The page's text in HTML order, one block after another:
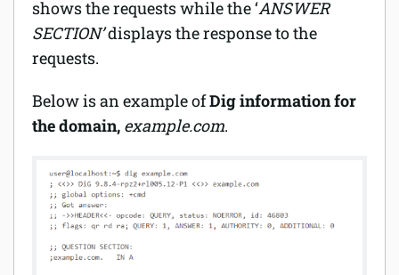
shows the requests while the ‘ANSWER
SECTION’displays the response to the
requests.
Below is an example ofDig information for
the domain, example.com.